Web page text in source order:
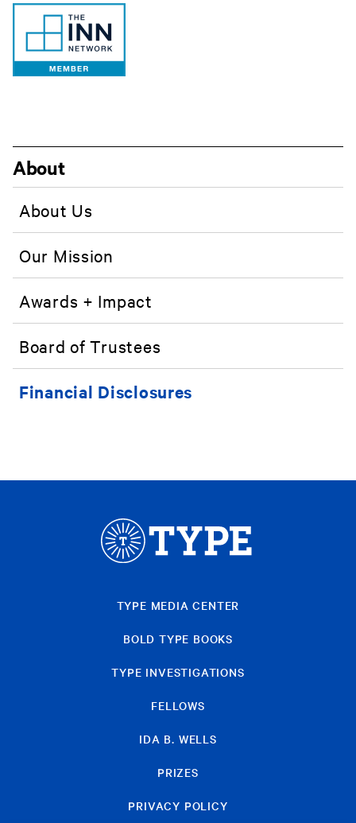
About
About Us
Our Mission
Awards + Impact
Board of Trustees
Financial Disclosures
TYPE MEDIA CENTER
BOLD TYPE BOOKS
TYPE INVESTIGATIONS
FELLOWS
IDA B. WELLS
PRIZES
PRIVACY POLICY